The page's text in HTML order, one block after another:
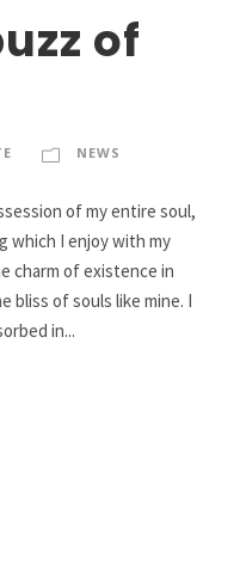
of
NEWS
of my entire soul,
which I enjoy with my
charm of existence in
bliss of souls like mine. I
in...